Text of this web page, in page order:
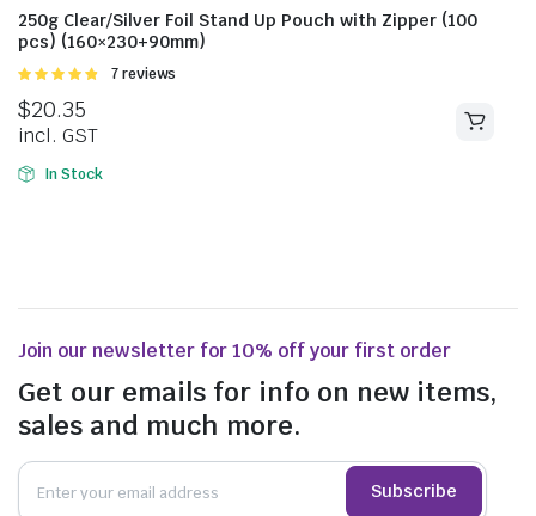
250g Clear/Silver Foil Stand Up Pouch with Zipper (100
pcs) (160×230+90mm)
Rated
5
7 reviews
$20.35
incl. GST
In Stock
Join our newsletter for 10% off your first order
Get our emails for info on new items,
sales and much more.
Subscribe